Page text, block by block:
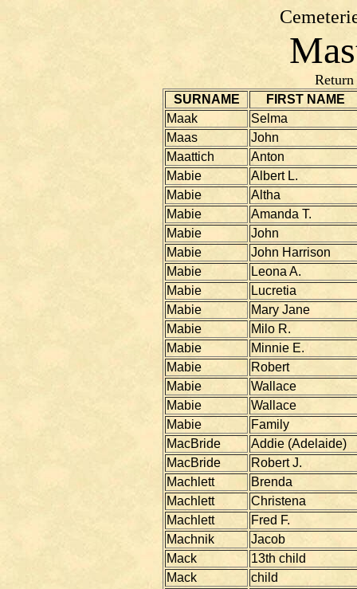
SURNAME
FIRST NAME
Maak
Selma
Maas
John
Maattich
Anton
Mabie
Albert L.
Mabie
Altha
Mabie
Amanda T.
Mabie
John
Mabie
John Harrison
Mabie
Leona A.
Mabie
Lucretia
Mabie
Mary Jane
Mabie
Milo R.
Mabie
Minnie E.
Mabie
Robert
Mabie
Wallace
Mabie
Wallace
Mabie
Family
MacBride
Addie (Adelaide)
MacBride
Robert J.
Machlett
Brenda
Machlett
Christena
Machlett
Fred F.
Machnik
Jacob
Mack
13th child
Mack
child